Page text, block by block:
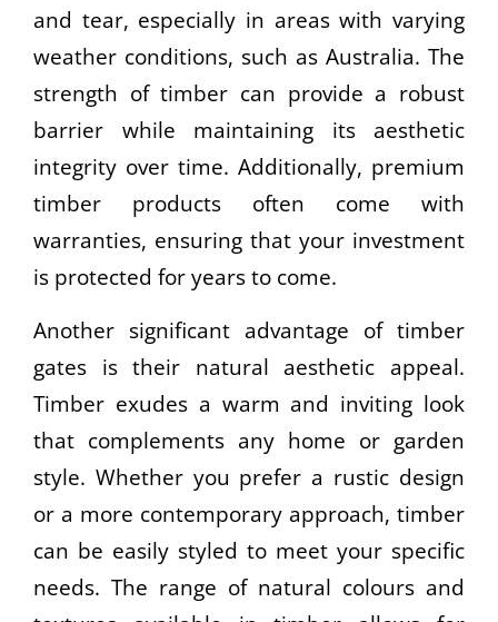
and tear, especially in areas with varying
weather conditions, such as Australia. The
strength of timber can provide a robust
barrier while maintaining its aesthetic
integrity over time. Additionally, premium
timber products often come with
warranties, ensuring that your investment
is protected for years to come.
Another significant advantage of timber
gates is their natural aesthetic appeal.
Timber exudes a warm and inviting look
that complements any home or garden
style. Whether you prefer a rustic design
or a more contemporary approach, timber
can be easily styled to meet your specific
needs. The range of natural colours and